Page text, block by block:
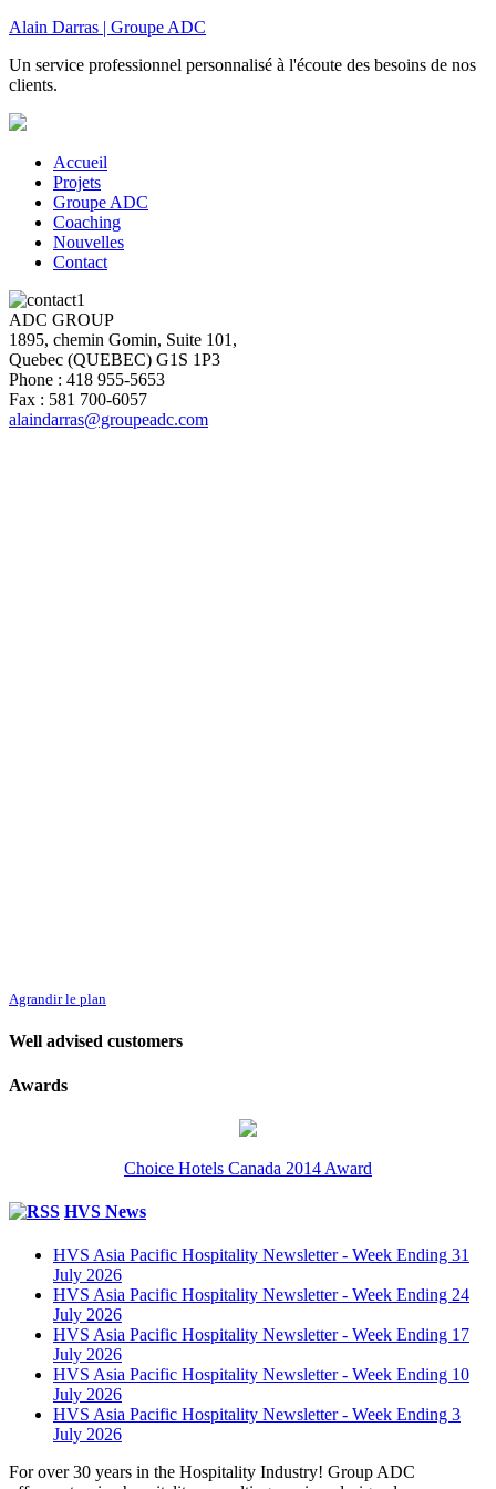
Alain Darras | Groupe ADC
Un service professionnel personnalisé à l'écoute des besoins de nos
clients.
Accueil
Projets
Groupe ADC
Coaching
Nouvelles
Contact
ADC GROUP
1895, chemin Gomin, Suite 101,
Quebec (QUEBEC) G1S 1P3
Phone : 418 955-5653
Fax : 581 700-6057
alaindarras@groupeadc.com
Agrandir le plan
Well advised customers
Awards
Choice Hotels Canada 2014 Award
HVS News
HVS Asia Pacific Hospitality Newsletter - Week Ending 31
July 2026
HVS Asia Pacific Hospitality Newsletter - Week Ending 24
July 2026
HVS Asia Pacific Hospitality Newsletter - Week Ending 17
July 2026
HVS Asia Pacific Hospitality Newsletter - Week Ending 10
July 2026
HVS Asia Pacific Hospitality Newsletter - Week Ending 3
July 2026
For over 30 years in the Hospitality Industry! Group ADC